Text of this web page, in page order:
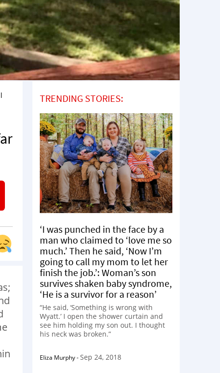
TRENDING STORIES:
‘I was punched in the face by a
man who claimed to ‘love me so
much.’ Then he said, ‘Now I’m
going to call my mom to let her
finish the job.’: Woman’s son
survives shaken baby syndrome,
‘He is a survivor for a reason’
“He said, ‘Something is wrong with
Wyatt.’ I open the shower curtain and
see him holding my son out. I thought
his neck was broken.”
Eliza Murphy-Sep 24, 2018